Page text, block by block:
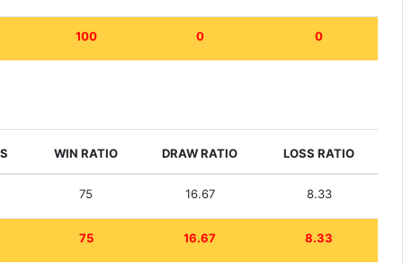
100 0 0
WIN RATIO DRAW RATIO LOSS RATIO
75 16.67 8.33
75 16.67 8.33